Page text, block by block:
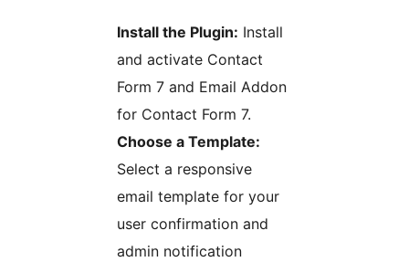
Install the Plugin: Install
and activate Contact
Form 7 and Email Addon
for Contact Form 7.
Choose a Template:
Select a responsive
email template for your
user confirmation and
admin notification